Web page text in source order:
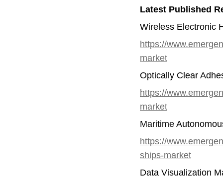
Latest Published
Wireless Electronic
https://
market
Optically Clear
https://
market
Maritime
https://
ships-market
Data Visualization